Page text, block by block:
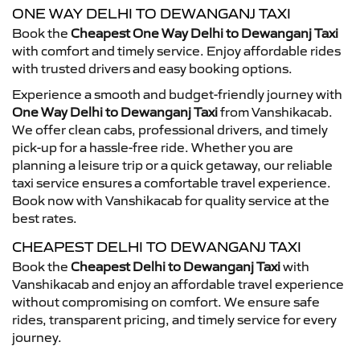
ONE WAY DELHI TO DEWANGANJ TAXI
Book the Cheapest One Way Delhi to Dewanganj Taxi
with comfort and timely service. Enjoy affordable rides
with trusted drivers and easy booking options.
Experience a smooth and budget-friendly journey with
One Way Delhi to Dewanganj Taxifrom Vanshikacab.
We offer clean cabs, professional drivers, and timely
pick-up for a hassle-free ride. Whether you are
planning a leisure trip or a quick getaway, our reliable
taxi service ensures a comfortable travel experience.
Book now with Vanshikacab for quality service at the
best rates.
CHEAPEST DELHI TO DEWANGANJ TAXI
Book the Cheapest Delhi to Dewanganj Taxiwith
Vanshikacab and enjoy an affordable travel experience
without compromising on comfort. We ensure safe
rides, transparent pricing, and timely service for every
journey.